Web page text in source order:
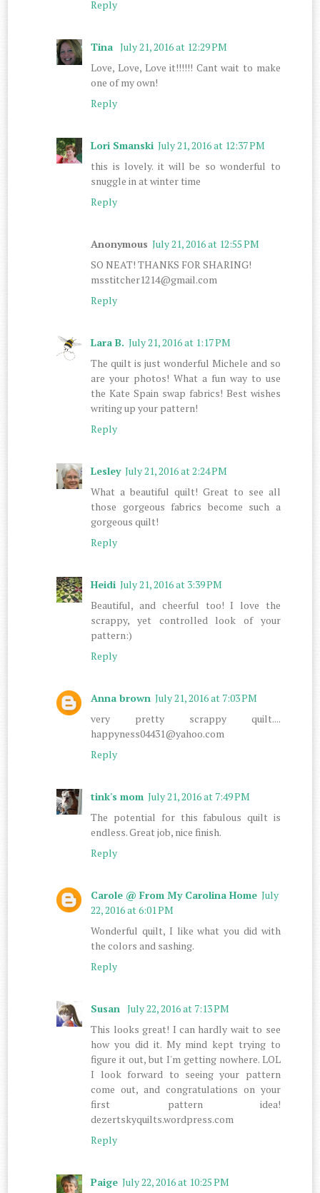
Reply
Tina July 21, 2016 at 12:29 PM
Love, Love, Love it!!!!!! Cant wait to make
one of my own!
Reply
Lori Smanski July 21, 2016 at 12:37 PM
this is lovely. it will be so wonderful to
snuggle in at winter time
Reply
Anonymous July 21, 2016 at 12:55 PM
SO NEAT! THANKS FOR SHARING!
msstitcher1214@gmail.com
Reply
Lara B. July 21, 2016 at 1:17 PM
The quilt is just wonderful Michele and so
are your photos! What a fun way to use
the Kate Spain swap fabrics! Best wishes
writing up your pattern!
Reply
Lesley July 21, 2016 at 2:24 PM
What a beautiful quilt! Great to see all
those gorgeous fabrics become such a
gorgeous quilt!
Reply
Heidi July 21, 2016 at 3:39 PM
Beautiful, and cheerful too! I love the
scrappy, yet controlled look of your
pattern:)
Reply
Anna brown July 21, 2016 at 7:03 PM
very pretty scrappy quilt....
happyness04431@yahoo.com
Reply
tink's mom July 21, 2016 at 7:49 PM
The potential for this fabulous quilt is
endless. Great job, nice finish.
Reply
Carole @ From My Carolina Home July
22, 2016 at 6:01 PM
Wonderful quilt, I like what you did with
the colors and sashing.
Reply
Susan July 22, 2016 at 7:13 PM
This looks great! I can hardly wait to see
how you did it. My mind kept trying to
figure it out, but I'm getting nowhere. LOL
I look forward to seeing your pattern
come out, and congratulations on your
first pattern idea!
dezertskyquilts.wordpress.com
Reply
Paige July 22, 2016 at 10:25 PM